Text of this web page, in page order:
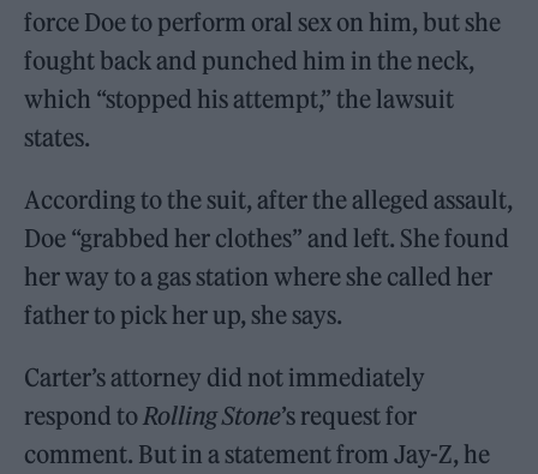
force Doe to perform oral sex on him, but she
fought back and punched him in the neck,
which “stopped his attempt,” the lawsuit
states.
According to the suit, after the alleged assault,
Doe “grabbed her clothes” and left. She found
her way to a gas station where she called her
father to pick her up, she says.
Carter’s attorney did not immediately
respond to Rolling Stone’s request for
comment. But in a statement from Jay-Z, he